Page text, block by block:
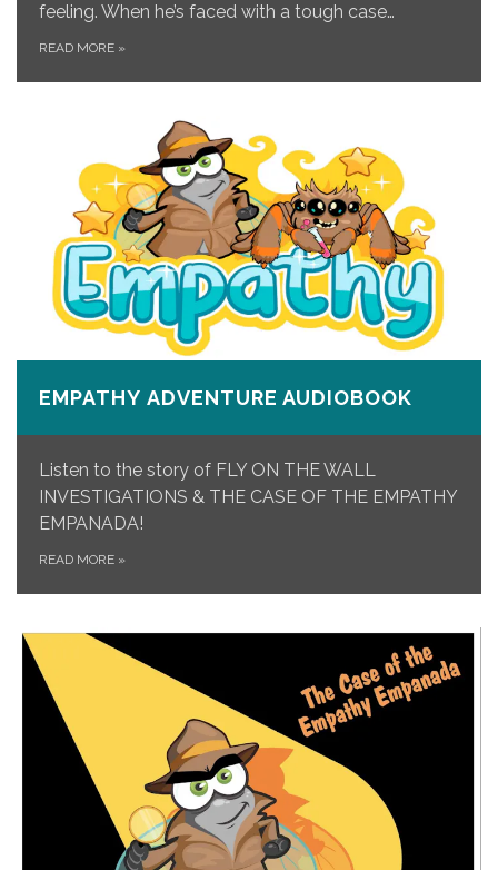
feeling. When he’s faced with a tough case…
READ MORE »
EMPATHY ADVENTURE AUDIOBOOK
Listen to the story of FLY ON THE WALL
INVESTIGATIONS & THE CASE OF THE EMPATHY
EMPANADA!
READ MORE »